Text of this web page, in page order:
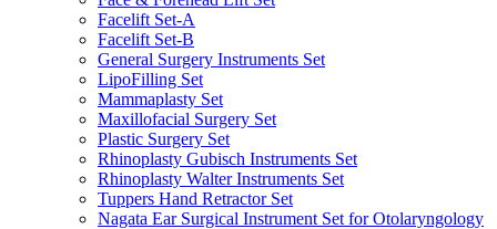
Facelift Set-A
Facelift Set-B
General Surgery Instruments Set
LipoFilling Set
Mammaplasty Set
Maxillofacial Surgery Set
Plastic Surgery Set
Rhinoplasty Gubisch Instruments Set
Rhinoplasty Walter Instruments Set
Tuppers Hand Retractor Set
Nagata Ear Surgical Instrument Set for Otolaryngology